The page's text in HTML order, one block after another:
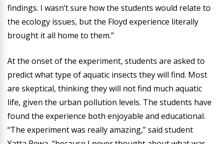
findings. I wasn’t sure how the students would relate to
the ecology issues, but the Floyd experience literally
brought it all home to them.”
At the onset of the experiment, students are asked to
predict what type of aquatic insects they will find. Most
are skeptical, thinking they will not find much aquatic
life, given the urban pollution levels. The students have
found the experience both enjoyable and educational.
“The experiment was really amazing,” said student